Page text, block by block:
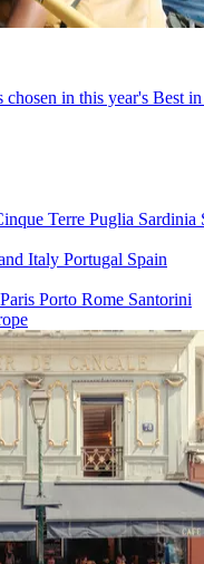
in this year's Best
Terre Puglia Sardinia
Italy Portugal Spain
Paris Porto Rome Santorini